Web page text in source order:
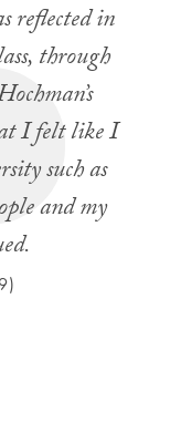
reflected in
through
I felt like I
such as
and my